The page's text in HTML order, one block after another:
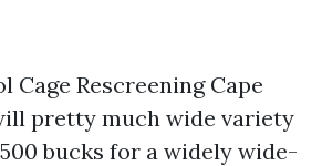
Cage Rescreening Cape
pretty much wide variety
bucks for a widely wide-